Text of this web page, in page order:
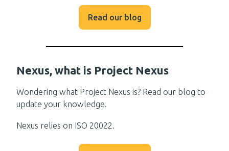
Read our blog
Nexus, what is Project Nexus
Wondering what Project Nexus is? Read our blog to
update your knowledge.
Nexus relies on ISO 20022.